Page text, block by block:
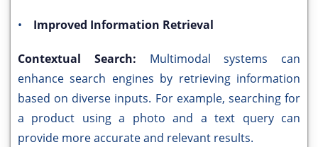
• Improved Information Retrieval
Contextual Search: Multimodal systems can
enhance search engines by retrieving information
based on diverse inputs. For example, searching for
a product using a photo and a text query can
provide more accurate and relevant results.